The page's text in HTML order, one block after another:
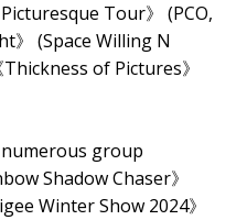
Tour》 (PCO,
》 (Space Willing N
of Pictures》
group
Shadow Chaser》
Winter Show 2024》